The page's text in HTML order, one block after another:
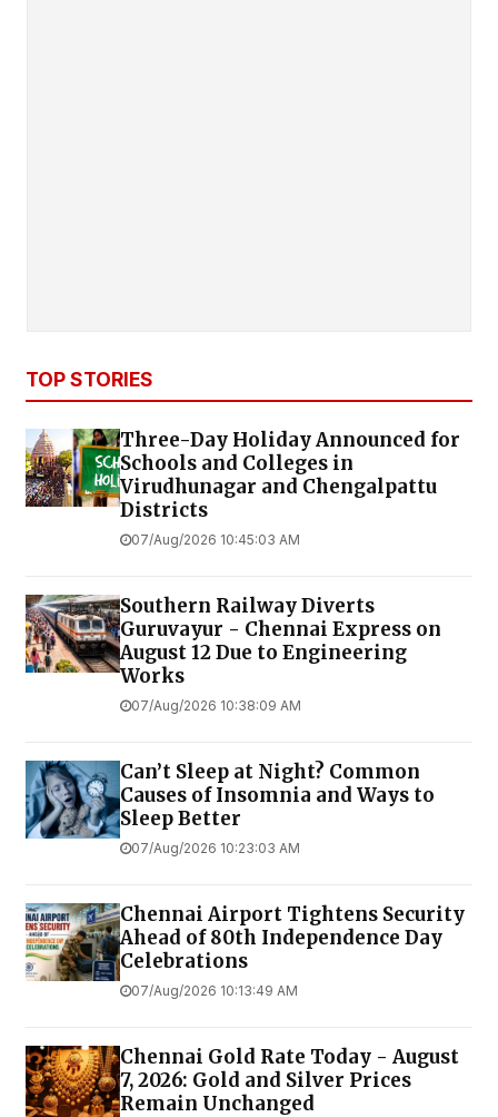
TOP STORIES
Three-Day Holiday Announced for
Schools and Colleges in
Virudhunagar and Chengalpattu
Districts
07/Aug/2026 10:45:03 AM
Southern Railway Diverts
Guruvayur - Chennai Express on
August 12 Due to Engineering
Works
07/Aug/2026 10:38:09 AM
Can’t Sleep at Night? Common
Causes of Insomnia and Ways to
Sleep Better
07/Aug/2026 10:23:03 AM
Chennai Airport Tightens Security
Ahead of 80th Independence Day
Celebrations
07/Aug/2026 10:13:49 AM
Chennai Gold Rate Today - August
7, 2026: Gold and Silver Prices
Remain Unchanged